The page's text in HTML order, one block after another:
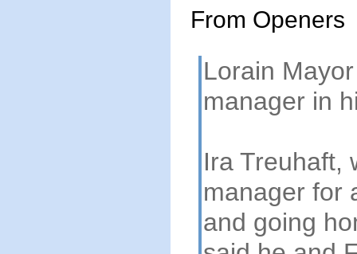
From Openers
Lorain
manager in
Ira Treuhaft,
manager for
and going